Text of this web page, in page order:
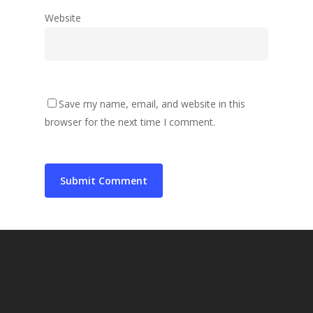
Website
Save my name, email, and website in this
browser for the next time I comment.